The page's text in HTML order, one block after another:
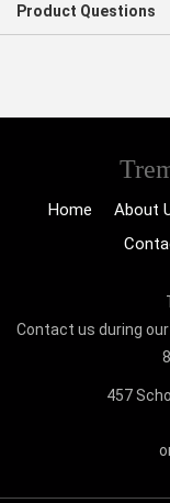
Product Questions
Home About
Contact us during
457